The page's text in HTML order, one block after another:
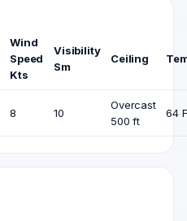
Wind
Speed
Kts
Visibility
Sm
Ceiling
8 10
Overcast
500 ft
64 F